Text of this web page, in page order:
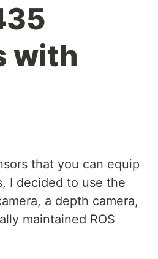
with
that you can equip
I decided to use the
a depth camera,
maintained ROS